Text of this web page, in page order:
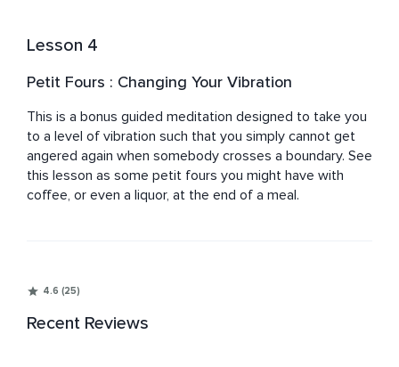
Lesson 4
Petit Fours : Changing Your Vibration
This is a bonus guided meditation designed to take you
to a level of vibration such that you simply cannot get
angered again when somebody crosses a boundary. See
this lesson as some petit fours you might have with
coffee, or even a liquor, at the end of a meal.
4.6 (25)
Recent Reviews